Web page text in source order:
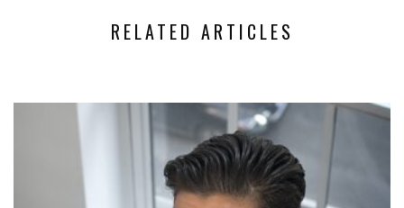
RELATED ARTICLES